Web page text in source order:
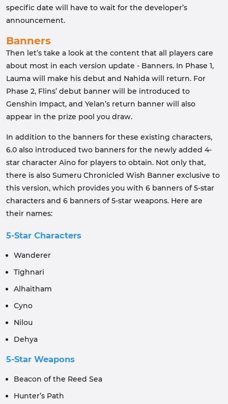
specific date will have to wait for the developer’s
announcement.
Banners
Then let’s take a look at the content that all players care
about most in each version update - Banners. In Phase 1,
Lauma will make his debut and Nahida will return. For
Phase 2, Flins’ debut banner will be introduced to
Genshin Impact, and Yelan’s return banner will also
appear in the prize pool you draw.
In addition to the banners for these existing characters,
6.0 also introduced two banners for the newly added 4-
star character Aino for players to obtain. Not only that,
there is also Sumeru Chronicled Wish Banner exclusive to
this version, which provides you with 6 banners of 5-star
characters and 6 banners of 5-star weapons. Here are
their names:
5-Star Characters
Wanderer
Tighnari
Alhaitham
Cyno
Nilou
Dehya
5-Star Weapons
Beacon of the Reed Sea
Hunter’s Path